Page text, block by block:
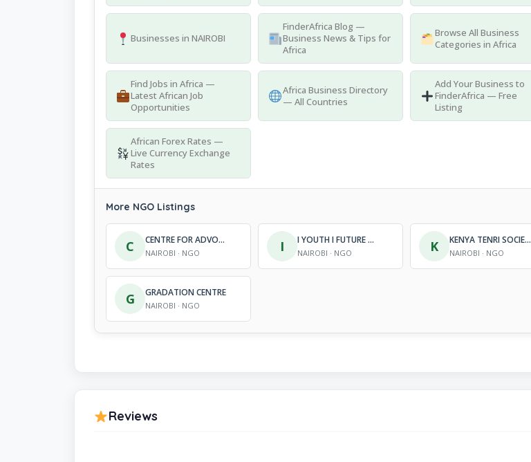
Businesses in NAIROBI
FinderAfrica Blog —
Business News & Tips for
Africa
Browse All Business
Categories in Africa
Find Jobs in Africa —
Latest African Job
Opportunities
Africa Business Directory
— All Countries
Add Your Business to
FinderAfrica — Free
Listing
African Forex Rates —
Live Currency Exchange
Rates
More NGO Listings
C CENTRE FOR ADVOCACY AND GENDER EQUITY
NAIROBI · NGO I I YOUTH I FUTURE ORGANIZATION
NAIROBI · NGO K KENYA TENRI SOCIETY, TENRIKYO MISSION
NAIROBI · NGO
G GRADATION CENTRE
NAIROBI · NGO
Reviews